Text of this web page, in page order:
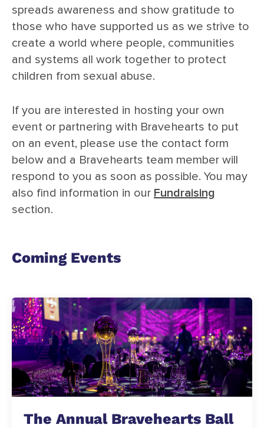
spreads awareness and show gratitude to
those who have supported us as we strive to
create a world where people, communities
and systems all work together to protect
children from sexual abuse.
If you are interested in hosting your own
event or partnering with Bravehearts to put
on an event, please use the contact form
below and a Bravehearts team member will
respond to you as soon as possible. You may
also find information in our Fundraising
section.
Coming Events
The Annual Bravehearts Ball